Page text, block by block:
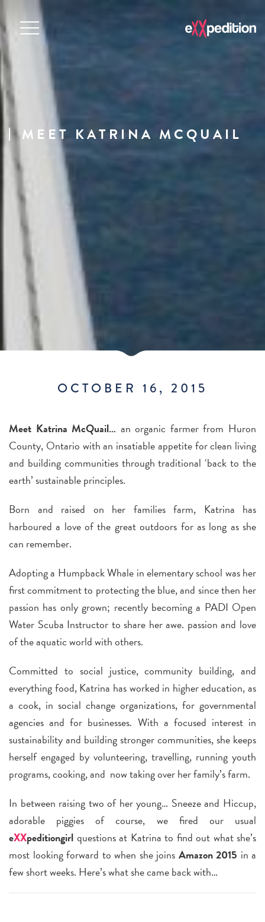
MEET KATRINA MCQUAIL
OCTOBER 16, 2015
Meet Katrina McQuail… an organic farmer from Huron
County, Ontario with an insatiable appetite for clean living
and building communities through traditional ‘back to the
earth’ sustainable principles.
Born and raised on her families farm, Katrina has
harboured a love of the great outdoors for as long as she
can remember.
Adopting a Humpback Whale in elementary school was her
first commitment to protecting the blue, and since then her
passion has only grown; recently becoming a PADI Open
Water Scuba Instructor to share her awe. passion and love
of the aquatic world with others.
Committed to social justice, community building, and
everything food, Katrina has worked in higher education, as
a cook, in social change organizations, for governmental
agencies and for businesses. With a focused interest in
sustainability and building stronger communities, she keeps
herself engaged by volunteering, travelling, running youth
programs, cooking, and now taking over her family’s farm.
In between raising two of her young… Sneeze and Hiccup,
adorable piggies of course, we fired our usual
eXXpeditiongirl questions at Katrina to find out what she’s
most looking forward to when she joins Amazon 2015 in a
few short weeks. Here’s what she came back with…